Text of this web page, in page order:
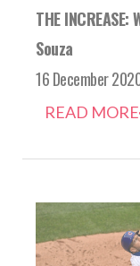
THE
Souza
16 December
READ MORE